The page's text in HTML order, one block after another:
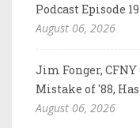
Podcast Episode
August 06, 2026
Jim Fonger,
Mistake of '88,
August 06, 2026